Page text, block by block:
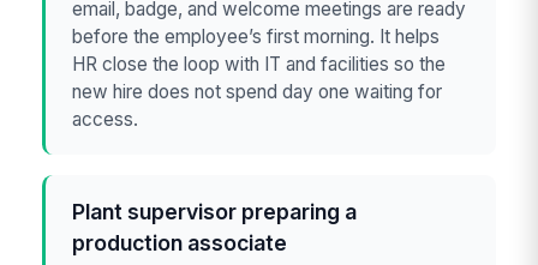
email, badge, and welcome meetings are ready
before the employee’s first morning. It helps
HR close the loop with IT and facilities so the
new hire does not spend day one waiting for
access.
Plant supervisor preparing a
production associate